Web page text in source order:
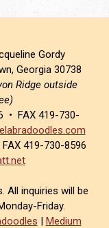
Gordy
Georgia 30738
Ridge outside
• FAX 419-730-
419-730-8596
All inquiries will be
Friday.
| Medium